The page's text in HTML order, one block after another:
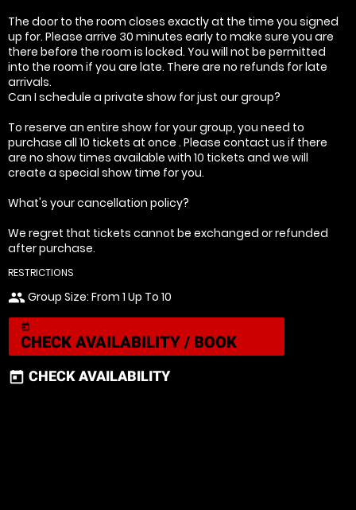
The door to the room closes exactly at the time you signed
up for. Please arrive 30 minutes early to make sure you are
there before the room is locked. You will not be permitted
into the room if you are late. There are no refunds for late
arrivals.
Can I schedule a private show for just our group?
To reserve an entire show for your group, you need to
purchase all 10 tickets at once . Please contact us if there
are no show times available with 10 tickets and we will
create a special show time for you.
What's your cancellation policy?
We regret that tickets cannot be exchanged or refunded
after purchase.
RESTRICTIONS
peopleGroup Size: From 1 Up To 10
today
CHECK AVAILABILITY / BOOK
today CHECK AVAILABILITY